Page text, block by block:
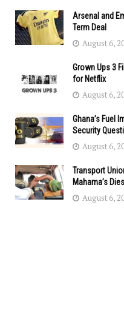
Arsenal and
Term Deal
August 6,
Grown Ups 3
for Netflix
August 6,
Ghana’s Fuel
Security
August 6,
Transport
Mahama’s
August 6,